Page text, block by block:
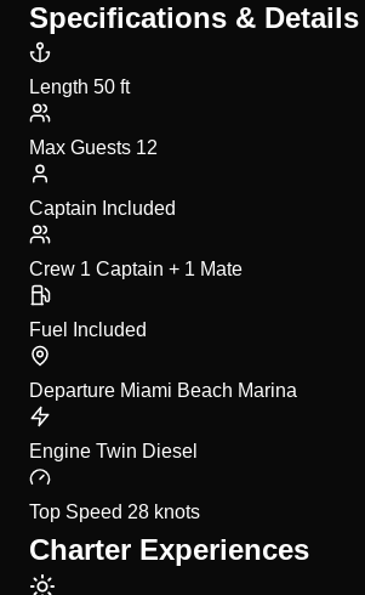
Specifications & Details
Length 50 ft
Max Guests 12
Captain Included
Crew 1 Captain + 1 Mate
Fuel Included
Departure Miami Beach Marina
Engine Twin Diesel
Top Speed 28 knots
Charter Experiences